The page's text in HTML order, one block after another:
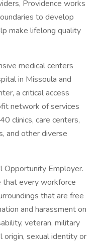
Providence works
to develop
make lifelong quality
medical centers
in Missoula and
a critical access
network of services
clinics, care centers,
and other diverse
Opportunity Employer.
every workforce
that are free
and harassment on
veteran, military
origin, sexual identity or